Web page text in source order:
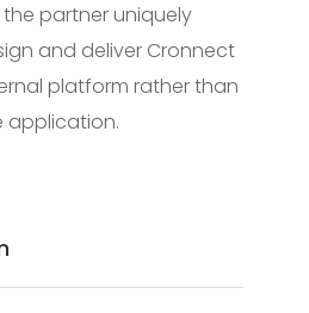
the partner uniquely
and deliver Cronnect
platform rather than
application.